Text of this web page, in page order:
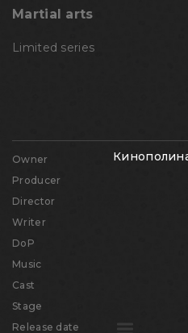
Martial arts
Limited series
Owner
Producer
Director
Writer
DoP
Music
Cast
Stage
Release date